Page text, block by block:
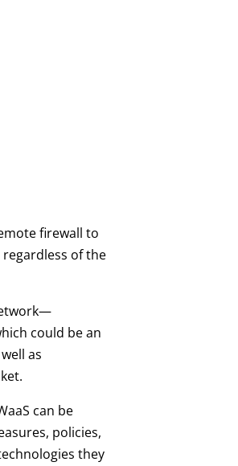
firewall to
of the
could be an
as
can be
policies,
they